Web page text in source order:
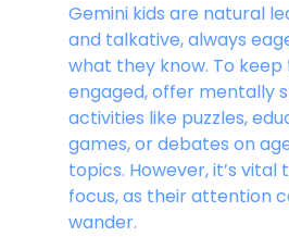
Gemini kids are natural
and talkative, always
what they know. To keep
engaged, offer mentally
activities like puzzles,
games, or debates on
topics. However, it’s
focus, as their attention
wander.